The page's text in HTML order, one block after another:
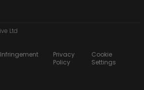
Ltd
Privacy
Policy
Cookie
Settings